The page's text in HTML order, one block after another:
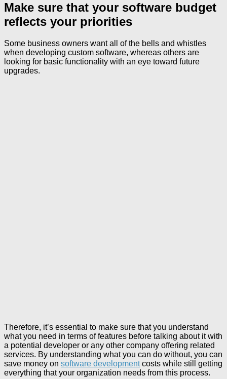
Make sure that your software budget
reflects your priorities
Some business owners want all of the bells and whistles
when developing custom software, whereas others are
looking for basic functionality with an eye toward future
upgrades.
Therefore, it’s essential to make sure that you understand
what you need in terms of features before talking about it with
a potential developer or any other company offering related
services. By understanding what you can do without, you can
save money on software developmentcosts while still getting
everything that your organization needs from this process.